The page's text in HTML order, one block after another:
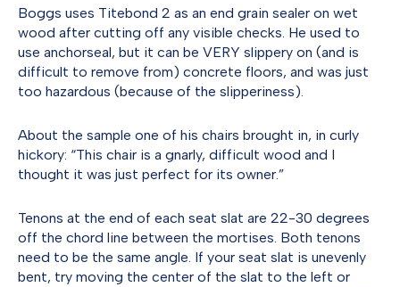
Boggs uses Titebond 2 as an end grain sealer on wet
wood after cutting off any visible checks. He used to
use anchorseal, but it can be VERY slippery on (and is
difficult to remove from) concrete floors, and was just
too hazardous (because of the slipperiness).
About the sample one of his chairs brought in, in curly
hickory: “This chair is a gnarly, difficult wood and I
thought it was just perfect for its owner.”
Tenons at the end of each seat slat are 22-30 degrees
off the chord line between the mortises. Both tenons
need to be the same angle. If your seat slat is unevenly
bent, try moving the center of the slat to the left or